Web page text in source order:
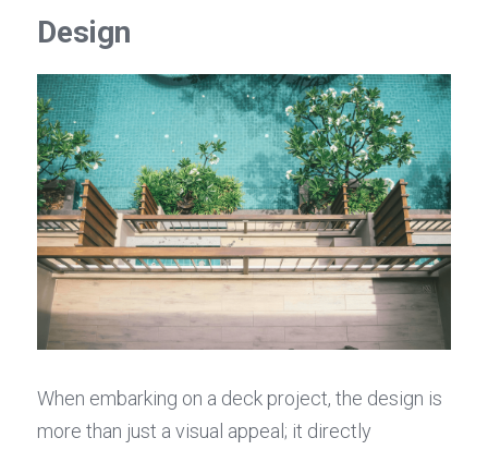
Design
When embarking on a deck project, the design is
more than just a visual appeal; it directly